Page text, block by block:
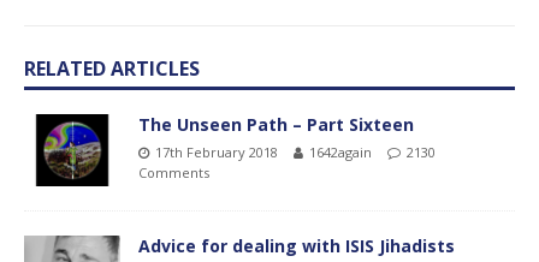
RELATED ARTICLES
The Unseen Path – Part Sixteen
17th February 2018 1642again
2130
Comments
Advice for dealing with ISIS Jihadists